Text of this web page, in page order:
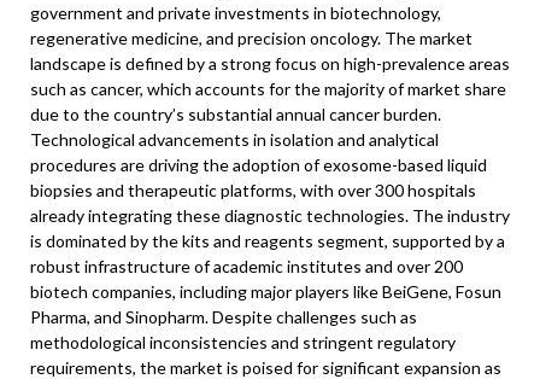
government and private investments in biotechnology,
regenerative medicine, and precision oncology. The market
landscape is defined by a strong focus on high-prevalence areas
such as cancer, which accounts for the majority of market share
due to the country’s substantial annual cancer burden.
Technological advancements in isolation and analytical
procedures are driving the adoption of exosome-based liquid
biopsies and therapeutic platforms, with over 300 hospitals
already integrating these diagnostic technologies. The industry
is dominated by the kits and reagents segment, supported by a
robust infrastructure of academic institutes and over 200
biotech companies, including major players like BeiGene, Fosun
Pharma, and Sinopharm. Despite challenges such as
methodological inconsistencies and stringent regulatory
requirements, the market is poised for significant expansion as